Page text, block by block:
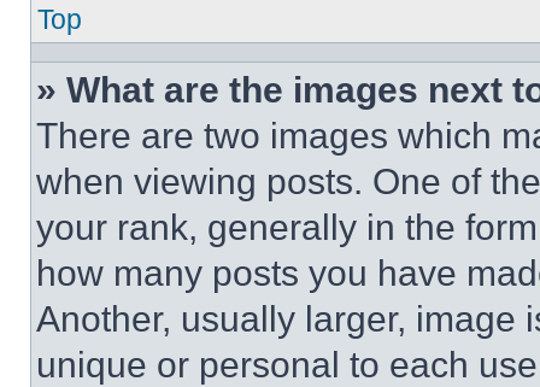
Top
» What are the images next
There are two images which
when viewing posts. One of
your rank, generally in the
how many posts you have
Another, usually larger, image
unique or personal to each